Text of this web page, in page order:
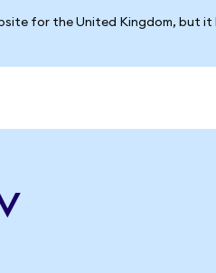
for the United Kingdom, but